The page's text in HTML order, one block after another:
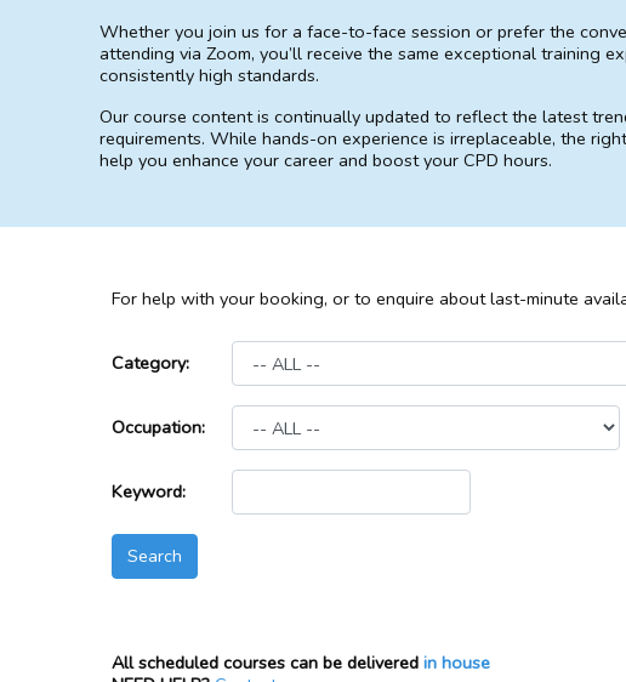
Whether you join us for a face-to-face session or prefer the
attending via Zoom, you’ll receive the same exceptional training
consistently high standards.
Our course content is continually updated to reflect the latest
requirements. While hands-on experience is irreplaceable, the
help you enhance your career and boost your CPD hours.
For help with your booking, or to enquire about last-minute
Category:
Occupation:
Keyword:
All scheduled courses can be delivered in house